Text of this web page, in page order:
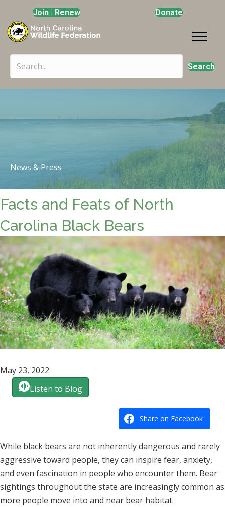
Join | Renew Donate
Search
News & Press
Facts and Feats of North
Carolina Black Bears
May 23, 2022
Listen to Blog
Share on Facebook
While black bears are not inherently dangerous and rarely
aggressive toward people, they can inspire fear, anxiety,
and even fascination in people who encounter them. Bear
sightings throughout the state are increasingly common as
more people move into and near bear habitat.